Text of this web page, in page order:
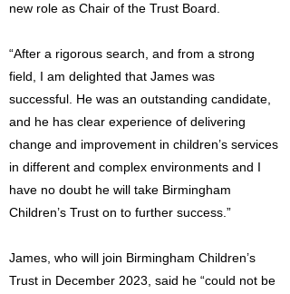
new role as Chair of the Trust Board.
“After a rigorous search, and from a strong
field, I am delighted that James was
successful. He was an outstanding candidate,
and he has clear experience of delivering
change and improvement in children’s services
in different and complex environments and I
have no doubt he will take Birmingham
Children’s Trust on to further success.”
James, who will join Birmingham Children’s
Trust in December 2023, said he “could not be